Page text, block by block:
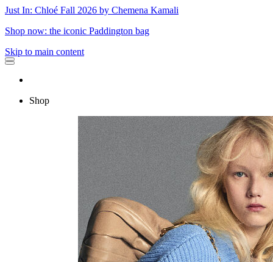
Just In: Chloé Fall 2026 by Chemena Kamali
Shop now: the iconic Paddington bag
Skip to main content
Shop